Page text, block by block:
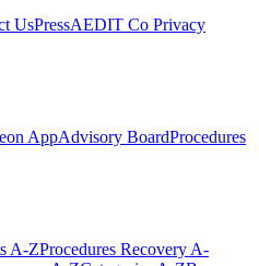
UsPressAEDIT Co Privacy
AppAdvisory BoardProcedures
A-ZProcedures Recovery A-